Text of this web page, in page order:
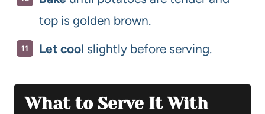
top is golden brown.
Let cool slightly before serving.
What to Serve It With